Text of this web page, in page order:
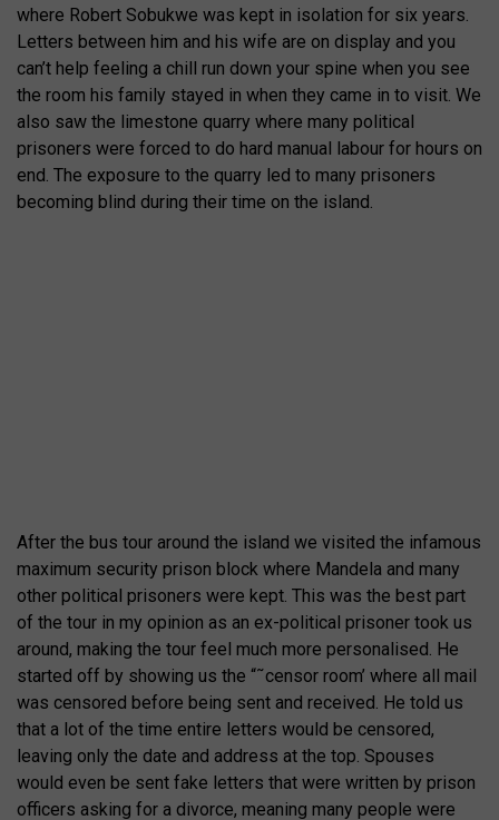
where Robert Sobukwe was kept in isolation for six years.
Letters between him and his wife are on display and you
can’t help feeling a chill run down your spine when you see
the room his family stayed in when they came in to visit. We
also saw the limestone quarry where many political
prisoners were forced to do hard manual labour for hours on
end. The exposure to the quarry led to many prisoners
becoming blind during their time on the island.
After the bus tour around the island we visited the infamous
maximum security prison block where Mandela and many
other political prisoners were kept. This was the best part
of the tour in my opinion as an ex-political prisoner took us
around, making the tour feel much more personalised. He
started off by showing us the “˜censor room’ where all mail
was censored before being sent and received. He told us
that a lot of the time entire letters would be censored,
leaving only the date and address at the top. Spouses
would even be sent fake letters that were written by prison
officers asking for a divorce, meaning many people were